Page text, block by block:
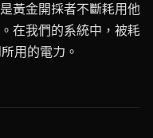
黃金開採者不斷耗用他
在我們的系統中，被耗
用的電力。